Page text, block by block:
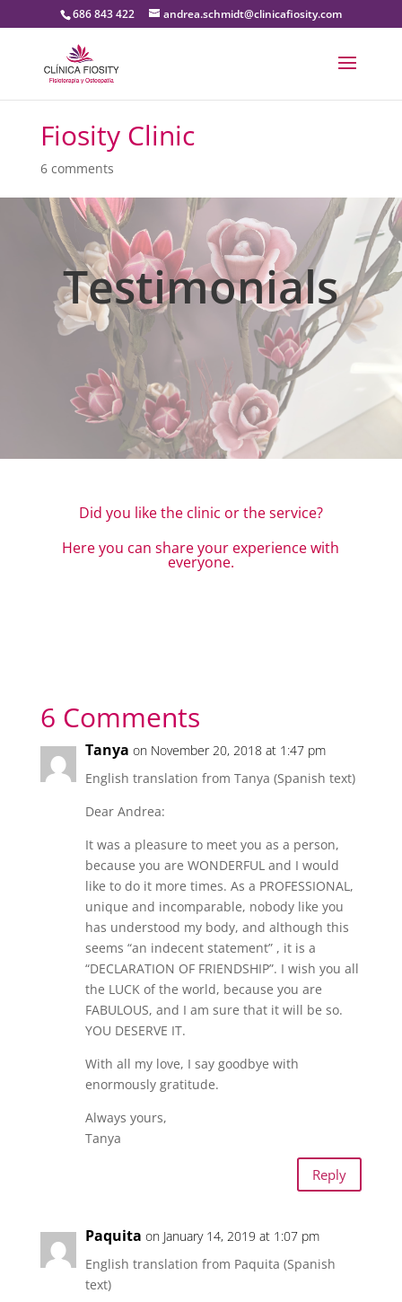
686 843 422 andrea.schmidt@clinicafiosity.com
Fiosity Clinic
6 comments
Testimonials
Did you like the clinic or the service?
Here you can share your experience with
everyone.
6 Comments
Tanya on November 20, 2018 at 1:47 pm
English translation from Tanya (Spanish text)
Dear Andrea:
It was a pleasure to meet you as a person,
because you are WONDERFUL and I would
like to do it more times. As a PROFESSIONAL,
unique and incomparable, nobody like you
has understood my body, and although this
seems “an indecent statement” , it is a
“DECLARATION OF FRIENDSHIP”. I wish you all
the LUCK of the world, because you are
FABULOUS, and I am sure that it will be so.
YOU DESERVE IT.
With all my love, I say goodbye with
enormously gratitude.
Always yours,
Tanya
Reply
Paquita on January 14, 2019 at 1:07 pm
English translation from Paquita (Spanish
text)